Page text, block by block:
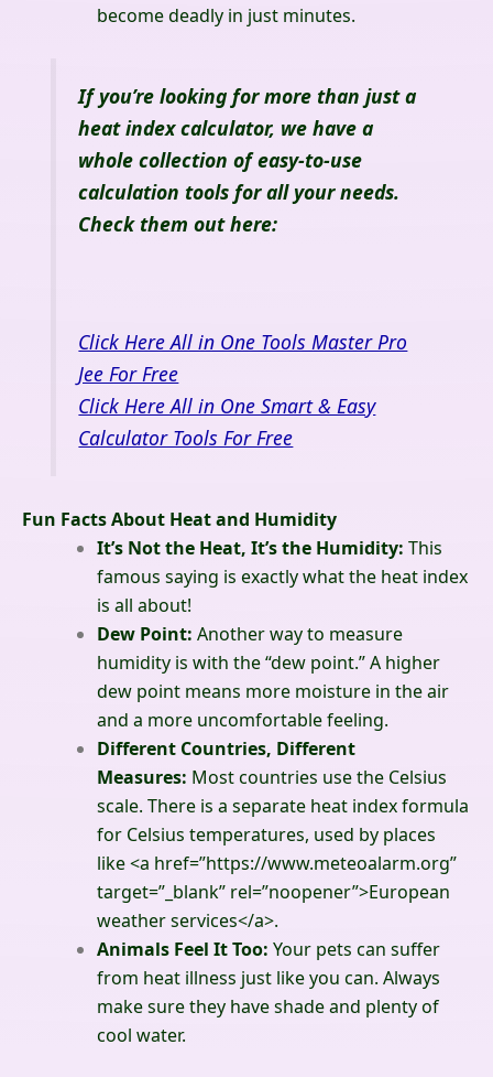
become deadly in just minutes.
If you’re looking for more than just a
heat index calculator, we have a
whole collection of easy-to-use
calculation tools for all your needs.
Check them out here:
Click Here All in One Tools Master Pro
Jee For Free
Click Here All in One Smart & Easy
Calculator Tools For Free
Fun Facts About Heat and Humidity
It’s Not the Heat, It’s the Humidity: This
famous saying is exactly what the heat index
is all about!
Dew Point: Another way to measure
humidity is with the “dew point.” A higher
dew point means more moisture in the air
and a more uncomfortable feeling.
Different Countries, Different
Measures: Most countries use the Celsius
scale. There is a separate heat index formula
for Celsius temperatures, used by places
like<a href=”https://www.meteoalarm.org”
target=”_blank” rel=”noopener”>European
weather services</a>.
Animals Feel It Too: Your pets can suffer
from heat illness just like you can. Always
make sure they have shade and plenty of
cool water.